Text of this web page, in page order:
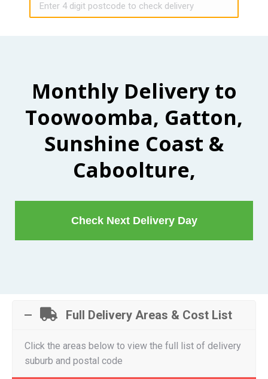
Monthly Delivery to
Toowoomba, Gatton,
Sunshine Coast &
Caboolture,
Check Next Delivery Day
Full Delivery Areas & Cost List
Click the areas below to view the full list of delivery
suburb and postal code